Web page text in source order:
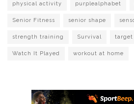
physical activity purplealphabet
Senior Fitness senior shape
strength training Survival target
Watch It Played workout at home